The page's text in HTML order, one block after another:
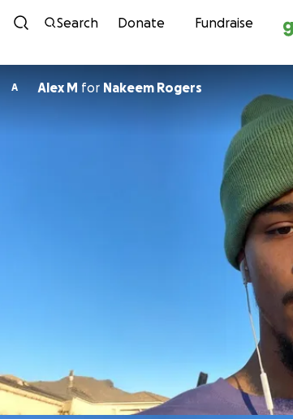
Skip
Search Donate Fundraise
A Alex M for Nakeem Rogers